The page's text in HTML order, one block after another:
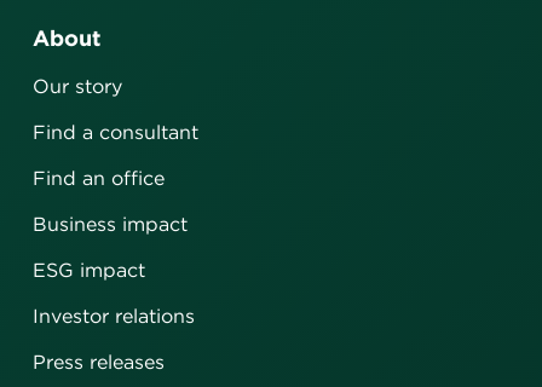
About
Our story
Find a consultant
Find an office
Business impact
ESG impact
Investor relations
Press releases